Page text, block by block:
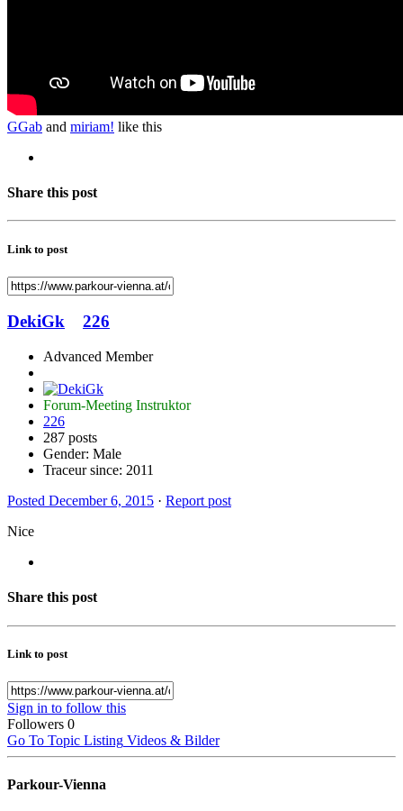
GGab and miriam! like this
Share this post
Link to post
DekiGk 226
Advanced Member
Forum-Meeting Instruktor
226
287 posts
Gender: Male
Traceur since: 2011
Posted December 6, 2015 · Report post
Nice
Share this post
Link to post
Sign in to follow this
Followers 0
Go To Topic Listing Videos & Bilder
Parkour-Vienna